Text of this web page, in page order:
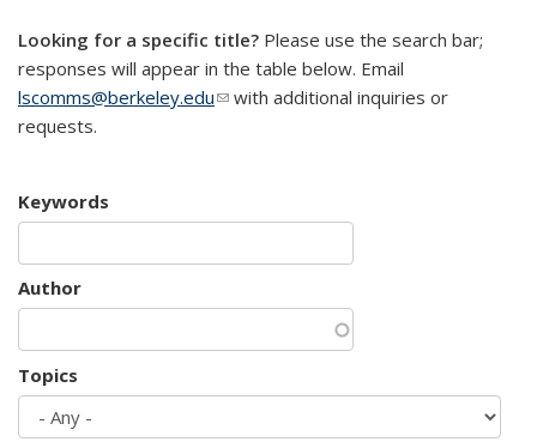
Looking for a specific title? Please use the search bar;
responses will appear in the table below. Email
lscomms@berkeley.edu(link sends e-mail)
with additional inquiries or
requests.
Keywords
Author
Topics